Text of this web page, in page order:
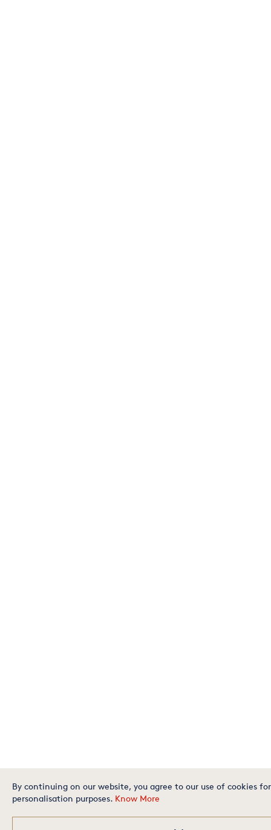
By continuing on our website, you agree to our use of cookies
personalisation purposes. Know More